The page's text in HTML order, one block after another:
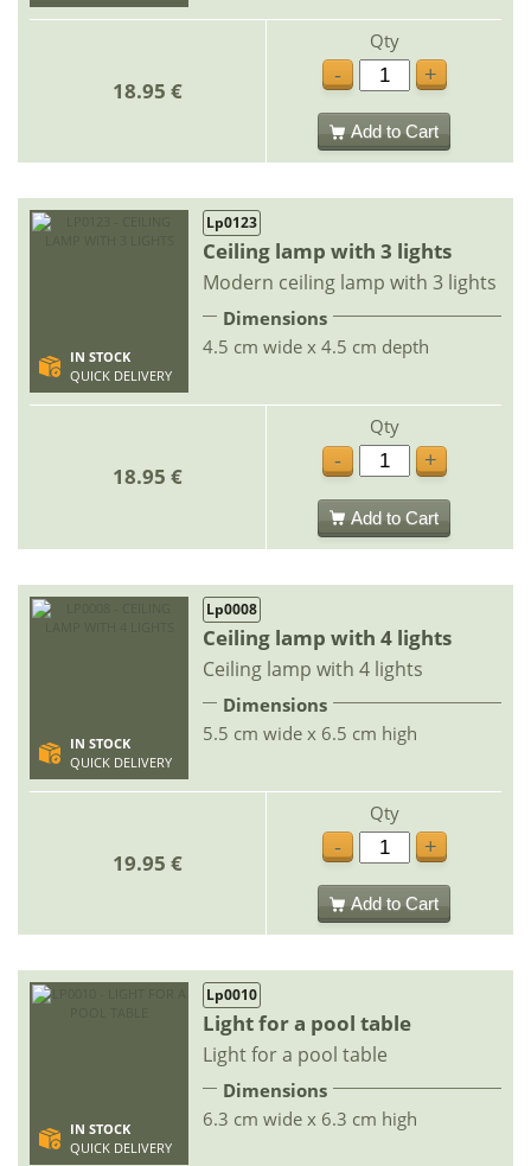
18.95 €
Qty
-
+
Add to Cart
IN STOCK
QUICK DELIVERY
Lp0123
Ceiling lamp with 3 lights
Modern ceiling lamp with 3 lights
Dimensions
4.5 cm wide x 4.5 cm depth
18.95 €
Qty
-
+
Add to Cart
IN STOCK
QUICK DELIVERY
Lp0008
Ceiling lamp with 4 lights
Ceiling lamp with 4 lights
Dimensions
5.5 cm wide x 6.5 cm high
19.95 €
Qty
-
+
Add to Cart
IN STOCK
QUICK DELIVERY
Lp0010
Light for a pool table
Light for a pool table
Dimensions
6.3 cm wide x 6.3 cm high